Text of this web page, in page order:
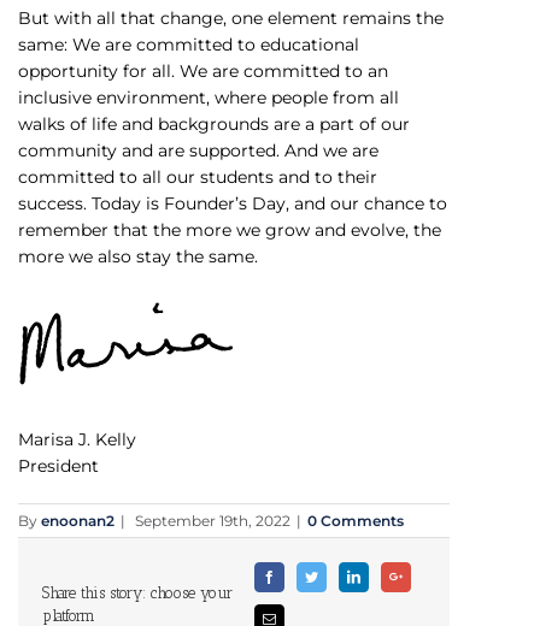
But with all that change, one element remains the
same: We are committed to educational
opportunity for all. We are committed to an
inclusive environment, where people from all
walks of life and backgrounds are a part of our
community and are supported. And we are
committed to all our students and to their
success. Today is Founder’s Day, and our chance to
remember that the more we grow and evolve, the
more we also stay the same.
Marisa J. Kelly
President
By enoonan2 | September 19th, 2022 | 0 Comments
Share this story: choose your
platform
FacebookTwitter LinkedinGoogle+
Email